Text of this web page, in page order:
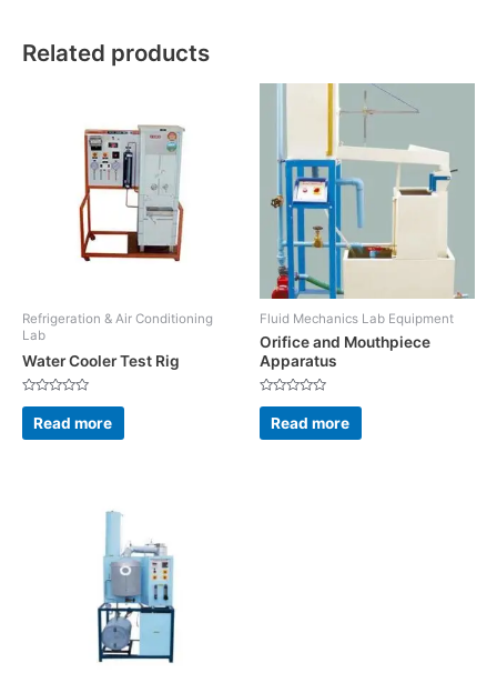
Related products
Refrigeration & Air Conditioning
Lab
Water Cooler Test Rig
Rated
out
of
Read more
Fluid Mechanics Lab Equipment
Orifice and Mouthpiece
Apparatus
Rated
out
of
Read more